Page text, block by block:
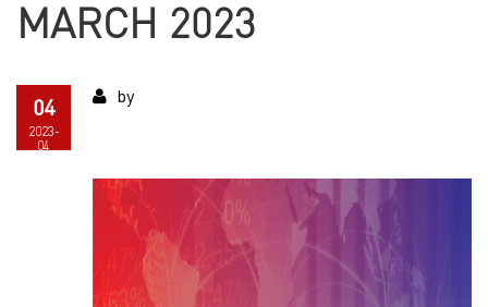
MARCH 2023
04
2023-
04
by